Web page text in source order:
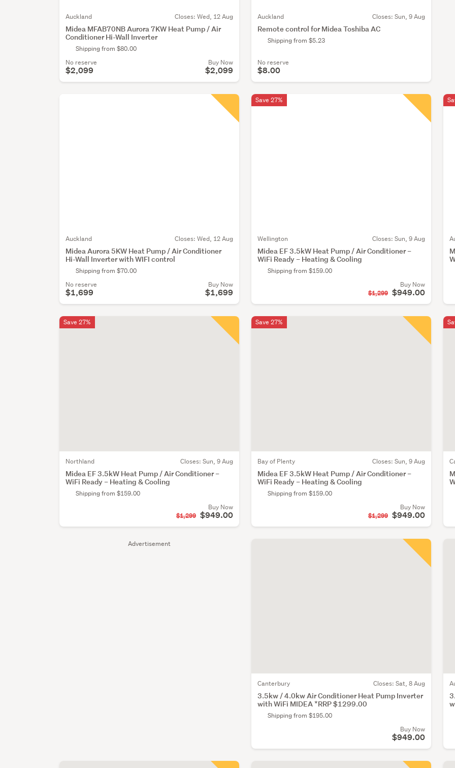
Advertisement
Auckland Closes: Wed, 12 Aug
Midea MFAB70NB Aurora 7KW Heat Pump / Air
Conditioner Hi-Wall Inverter
Shipping from $80.00
No reserve
$2,099
Buy Now
$2,099
Auckland Closes: Sun, 9 Aug
Remote control for Midea Toshiba AC
Shipping from $5.23
No reserve
$8.00
Auckland Closes: Wed, 12 Aug
Midea Aurora 5KW Heat Pump / Air Conditioner
Hi-Wall Inverter with WIFI control
Shipping from $70.00
No reserve
$1,699
Buy Now
$1,699
Wellington Closes: Sun, 9 Aug
Midea EF 3.5kW Heat Pump / Air Conditioner –
WiFi Ready – Heating & Cooling
Shipping from $159.00
Buy Now
$1,299 $949.00
Save 27%
Northland Closes: Sun, 9 Aug
Midea EF 3.5kW Heat Pump / Air Conditioner –
WiFi Ready – Heating & Cooling
Shipping from $159.00
Buy Now
$1,299 $949.00
Save 27%
Bay of Plenty Closes: Sun, 9 Aug
Midea EF 3.5kW Heat Pump / Air Conditioner –
WiFi Ready – Heating & Cooling
Shipping from $159.00
Buy Now
$1,299 $949.00
Save 27%
Canterbury Closes: Sat, 8 Aug
3.5kw / 4.0kw Air Conditioner Heat Pump Inverter
with WiFi MIDEA *RRP $1299.00
Shipping from $195.00
Buy Now
$949.00